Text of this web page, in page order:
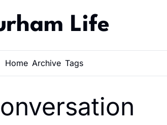
Life
Home Archive Tags